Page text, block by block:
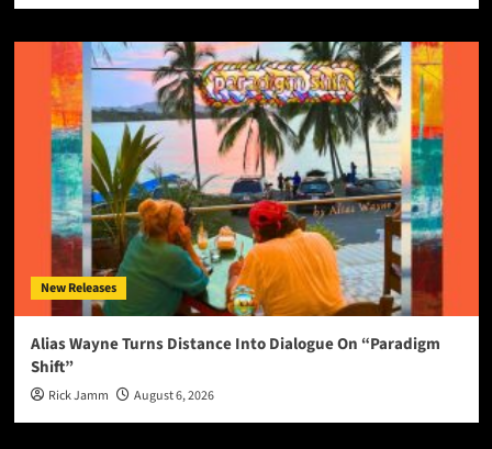
New Releases
Alias Wayne Turns Distance Into Dialogue On “Paradigm
Shift”
Rick Jamm August 6, 2026